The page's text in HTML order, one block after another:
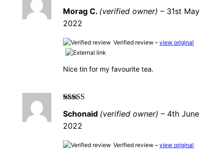
5
Morag C. (verified owner) – 31st May
2022
Verified review –view original
Nice tin for my favourite tea.
5
Schonaid (verified owner) – 4th June
2022
Verified review –view original